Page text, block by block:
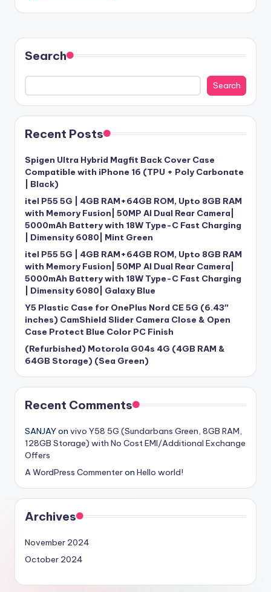
Search
Search
Recent Posts
Spigen Ultra Hybrid Magfit Back Cover Case
Compatible with iPhone 16 (TPU + Poly Carbonate
| Black)
itel P55 5G | 4GB RAM+64GB ROM, Upto 8GB RAM
with Memory Fusion| 50MP AI Dual Rear Camera|
5000mAh Battery with 18W Type-C Fast Charging
| Dimensity 6080| Mint Green
itel P55 5G | 4GB RAM+64GB ROM, Upto 8GB RAM
with Memory Fusion| 50MP AI Dual Rear Camera|
5000mAh Battery with 18W Type-C Fast Charging
| Dimensity 6080| Galaxy Blue
Y5 Plastic Case for OnePlus Nord CE 5G (6.43″
inches) CamShield Slider Camera Close & Open
Case Protect Blue Color PC Finish
(Refurbished) Motorola G04s 4G (4GB RAM &
64GB Storage) (Sea Green)
Recent Comments
SANJAYon vivo Y58 5G (Sundarbans Green, 8GB RAM,
128GB Storage) with No Cost EMI/Additional Exchange
Offers
A WordPress Commenteron Hello world!
Archives
November 2024
October 2024